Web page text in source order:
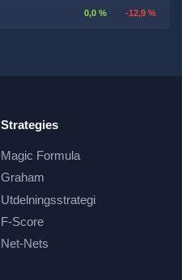
0,0 % -12,9 %
Strategies
Magic Formula
Graham
Utdelningsstrategi
F-Score
Net-Nets